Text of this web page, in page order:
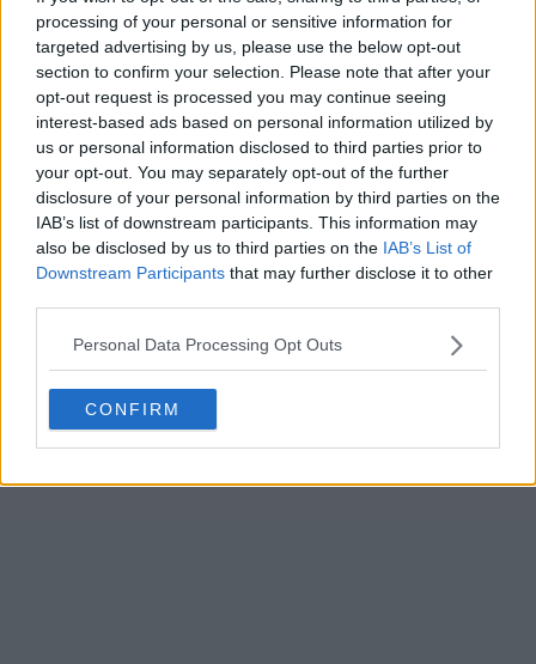
processing of your personal or sensitive information for
targeted advertising by us, please use the below opt-out
section to confirm your selection. Please note that after your
opt-out request is processed you may continue seeing
interest-based ads based on personal information utilized by
us or personal information disclosed to third parties prior to
your opt-out. You may separately opt-out of the further
disclosure of your personal information by third parties on the
IAB’s list of downstream participants. This information may
also be disclosed by us to third parties on the IAB’s List of
Downstream Participants that may further disclose it to other
Personal Data Processing Opt Outs
CONFIRM
Season 1 Episodes
Mark S1 as Watched
Season 1, Episode 1 5th Oct '22
Season 1, Episode 3 5th Oct '22
Season 1, Episode 4 5th Oct '22
Season 1, Episode 2 6th Oct '22
Season 1, Episode 5 9th Oct '22
Season 1, Episode 6 10th Oct '22
View Season 1 Episodes